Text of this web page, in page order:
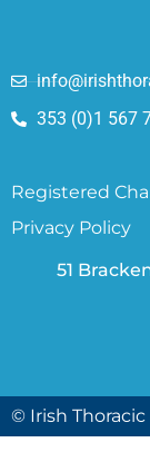
353 (0)1 567
Registered
Privacy Policy
51
© Irish